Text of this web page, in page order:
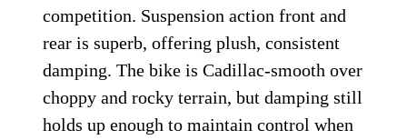
competition. Suspension action front and
rear is superb, offering plush, consistent
damping. The bike is Cadillac-smooth over
choppy and rocky terrain, but damping still
holds up enough to maintain control when